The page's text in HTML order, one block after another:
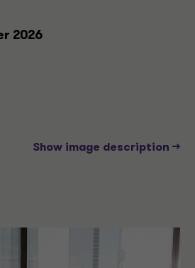
2026
Show image description -->